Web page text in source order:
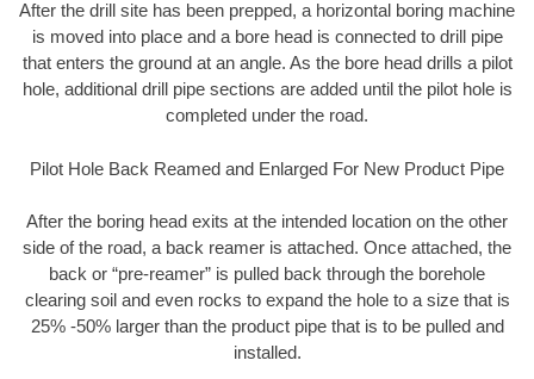
After the drill site has been prepped, a horizontal boring machine
is moved into place and a bore head is connected to drill pipe
that enters the ground at an angle. As the bore head drills a pilot
hole, additional drill pipe sections are added until the pilot hole is
completed under the road.
Pilot Hole Back Reamed and Enlarged For New Product Pipe
After the boring head exits at the intended location on the other
side of the road, a back reamer is attached. Once attached, the
back or “pre-reamer” is pulled back through the borehole
clearing soil and even rocks to expand the hole to a size that is
25% -50% larger than the product pipe that is to be pulled and
installed.